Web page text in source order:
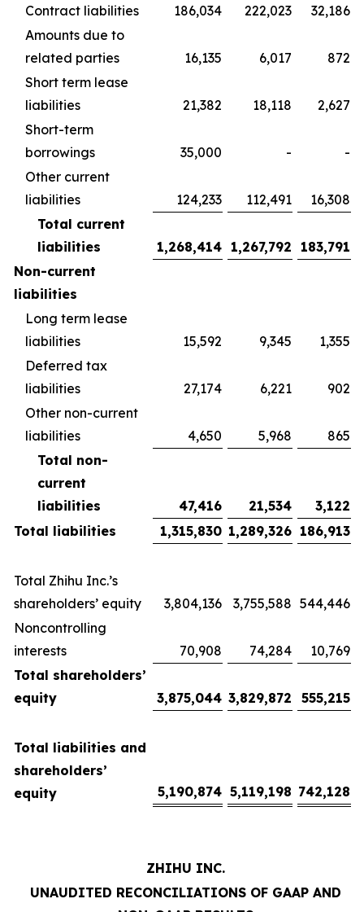
Contract liabilities
186,034 222,023
32,186
Amounts due to
related parties
16,135 6,017
872
Short term lease
liabilities
21,382 18,118
2,627
Short-term
borrowings
35,000 -
-
Other current
liabilities
124,233 112,491
16,308
Total current
liabilities
1,268,414 1,267,792
183,791
Non-current
liabilities
Long term lease
liabilities
15,592 9,345
1,355
Deferred tax
liabilities
27,174 6,221
902
Other non-current
liabilities
4,650 5,968
865
Total non-
current
liabilities
47,416 21,534
3,122
Total liabilities
1,315,830 1,289,326 186,913
Total Zhihu Inc.’s
shareholders’ equity
3,804,136 3,755,588 544,446
Noncontrolling
interests
70,908 74,284
10,769
Total shareholders’
equity
3,875,044 3,829,872 555,215
Total liabilities and
shareholders’
equity
5,190,874 5,119,198 742,128
ZHIHU INC.
UNAUDITED RECONCILIATIONS OF GAAP AND